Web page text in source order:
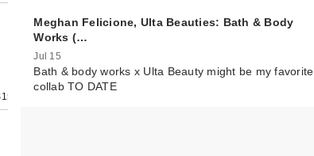
Meghan Felicione, Ulta Beauties: Bath & Body
Works (…
Jul 15
Bath & body works x Ulta Beauty might be my favorite
collab TO DATE